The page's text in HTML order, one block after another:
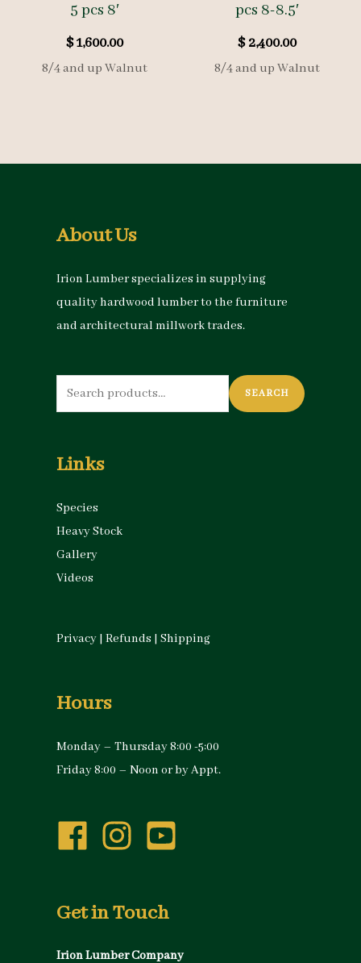
5 pcs 8′
$1,600.00
8/4 and up Walnut
pcs 8-8.5′
$2,400.00
8/4 and up Walnut
About Us
Irion Lumber specializes in supplying
quality hardwood lumber to the furniture
and architectural millwork trades.
Search
for:
SEARCH
Links
Species
Heavy Stock
Gallery
Videos
Privacy | Refunds | Shipping
Hours
Monday – Thursday 8:00 -5:00
Friday 8:00 – Noon or by Appt.
Get in Touch
Irion Lumber Company